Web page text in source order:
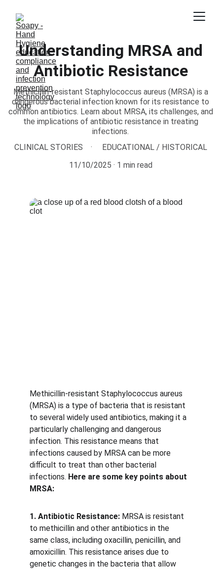
Understanding MRSA and
Antibiotic Resistance
Methicillin-resistant Staphylococcus aureus (MRSA) is a
dangerous bacterial infection known for its resistance to
common antibiotics. Learn about MRSA, its challenges, and
the implications of antibiotic resistance in treating
infections.
CLINICAL STORIES
EDUCATIONAL / HISTORICAL
11/10/2025
1 min read
Methicillin-resistant Staphylococcus aureus
(MRSA) is a type of bacteria that is resistant
to several widely used antibiotics, making it a
particularly challenging and dangerous
infection. This resistance means that
infections caused by MRSA can be more
difficult to treat than other bacterial
infections. Here are some key points about
MRSA:
1. Antibiotic Resistance: MRSA is resistant
to methicillin and other antibiotics in the
same class, including oxacillin, penicillin, and
amoxicillin. This resistance arises due to
genetic changes in the bacteria that allow